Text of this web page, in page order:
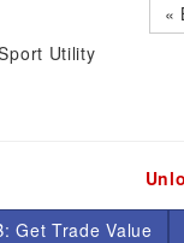
«
Utility
Get Trade Value